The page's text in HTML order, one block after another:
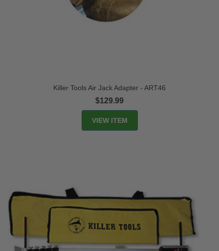
Killer Tools Air Jack Adapter - ART46
$129.99
VIEW ITEM